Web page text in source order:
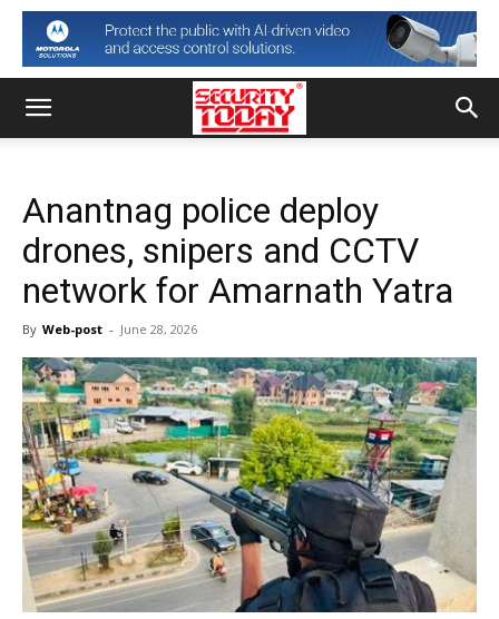
Anantnag police deploy
drones, snipers and CCTV
network for Amarnath Yatra
By Web-post - June 28, 2026